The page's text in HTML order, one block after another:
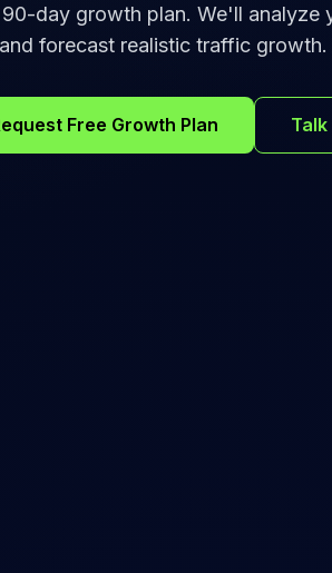
90-day growth plan. We'll
forecast realistic traffic
Free Growth Plan